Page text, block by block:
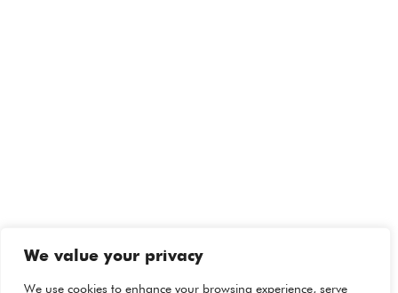
We value your privacy
We use cookies to enhance your browsing experience, serve